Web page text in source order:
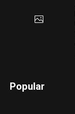
Popular